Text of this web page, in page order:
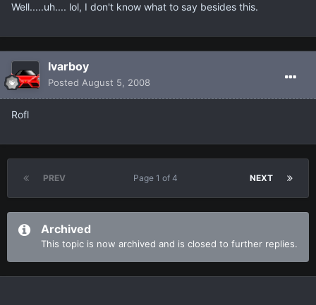
Well.....uh.... lol, I don't know what to say besides this.
Ivarboy
Posted August 5, 2008
Rofl
PREV NEXT
Page 1 of 4
Archived
This topic is now archived and is closed to further replies.